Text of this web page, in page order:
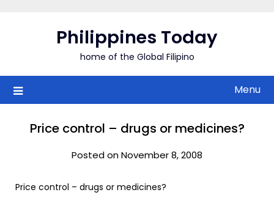
Philippines Today
home of the Global Filipino
Menu
Price control – drugs or medicines?
Posted on November 8, 2008
Price control – drugs or medicines?